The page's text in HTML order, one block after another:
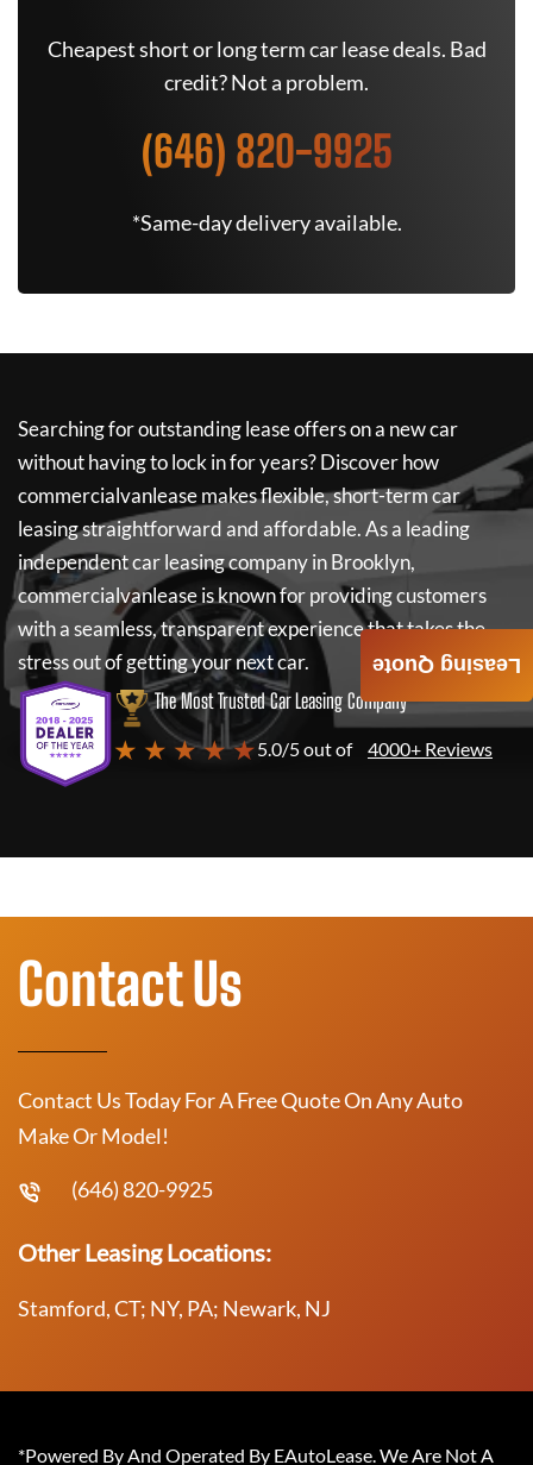
Cheapest short or long term car lease deals. Bad
credit? Not a problem.
(646) 820-9925
*Same-day delivery available.
Searching for outstanding lease offers on a new car
without having to lock in for years? Discover how
commercialvanleasemakes flexible, short-term car
leasing straightforward and affordable. As a leading
independent car leasing company in Brooklyn,
commercialvanleaseis known for providing customers
with a seamless, transparent experience that takes the
stress out of getting your next car.
The Most Trusted Car Leasing Company
★ ★ ★ ★ ★5.0/5 out of 4000+ Reviews
Leasing Quote
Contact Us
Contact Us Today For A Free Quote On Any Auto
Make Or Model!
(646) 820-9925
Other Leasing Locations:
Stamford, CT; NY, PA; Newark, NJ
*Powered By And Operated By EAutoLease. We Are Not A